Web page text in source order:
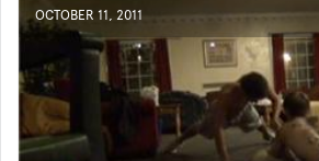
OCTOBER 11, 2011